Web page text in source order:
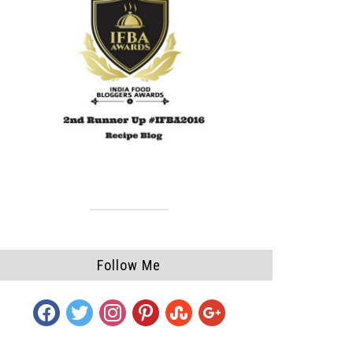
Follow Me
facebooktwitterinstagrampintereststumbleupon
google